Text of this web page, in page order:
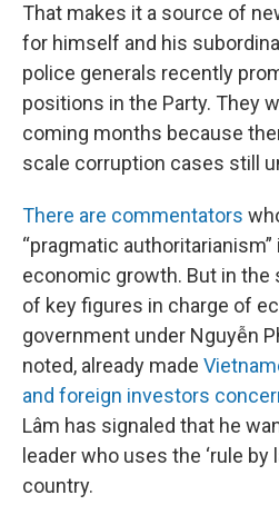
That makes it a source of
for himself and his
police generals recently
positions in the Party. They
coming months because
scale corruption cases still
There are commentators
“pragmatic authoritarianism”
economic growth. But in the
of key figures in charge of
government under Nguyễn
noted, already made
and foreign investors
Lâm has signaled that he
leader who uses the ‘rule by
country.